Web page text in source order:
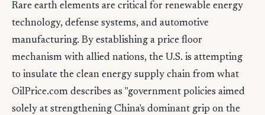
Rare earth elements are critical for renewable energy
technology, defense systems, and automotive
manufacturing. By establishing a price floor
mechanism with allied nations, the U.S. is attempting
to insulate the clean energy supply chain from what
OilPrice.com describes as "government policies aimed
solely at strengthening China's dominant grip on the